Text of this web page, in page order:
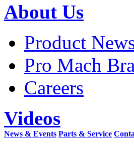
About Us
Product
Pro Mach
Careers
Videos
News & Events Parts & Service